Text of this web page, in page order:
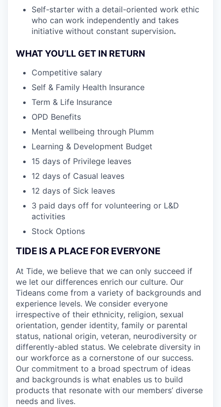
Self-starter with a detail-oriented work ethic
who can work independently and takes
initiative without constant supervision.
WHAT YOU’LL GET IN RETURN
Competitive salary
Self & Family Health Insurance
Term & Life Insurance
OPD Benefits
Mental wellbeing through Plumm
Learning & Development Budget
15 days of Privilege leaves
12 days of Casual leaves
12 days of Sick leaves
3 paid days off for volunteering or L&D
activities
Stock Options
TIDE IS A PLACE FOR EVERYONE
At Tide, we believe that we can only succeed if
we let our differences enrich our culture. Our
Tideans come from a variety of backgrounds and
experience levels. We consider everyone
irrespective of their ethnicity, religion, sexual
orientation, gender identity, family or parental
status, national origin, veteran, neurodiversity or
differently-abled status. We celebrate diversity in
our workforce as a cornerstone of our success.
Our commitment to a broad spectrum of ideas
and backgrounds is what enables us to build
products that resonate with our members’ diverse
needs and lives.